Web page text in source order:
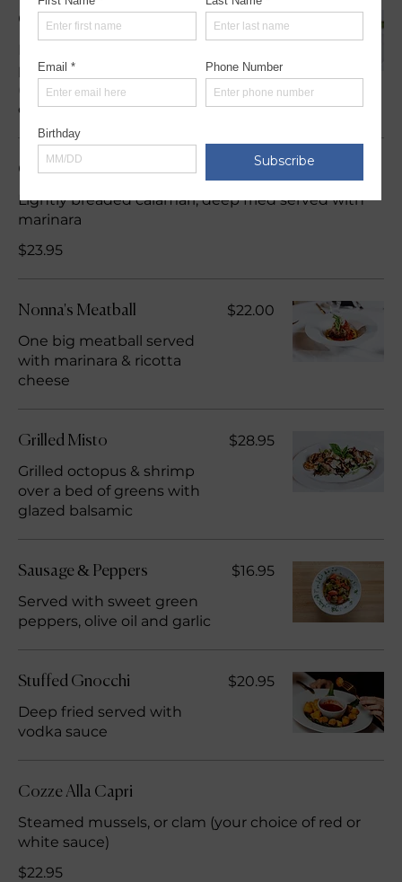
Calamari Alla Capri
pan fried tossed in a spicy
(red crushed peppers)
olive oil
$25.95
Calamari Fritti
Lightly breaded calamari, deep fried served with
marinara
$23.95
Nonna's Meatball
One big meatball served
with marinara & ricotta
cheese
$22.00
Grilled Misto
Grilled octopus & shrimp
over a bed of greens with
glazed balsamic
$28.95
Sausage & Peppers
Served with sweet green
peppers, olive oil and garlic
$16.95
Stuffed Gnocchi
Deep fried served with
vodka sauce
$20.95
Cozze Alla Capri
Steamed mussels, or clam (your choice of red or
white sauce)
$22.95